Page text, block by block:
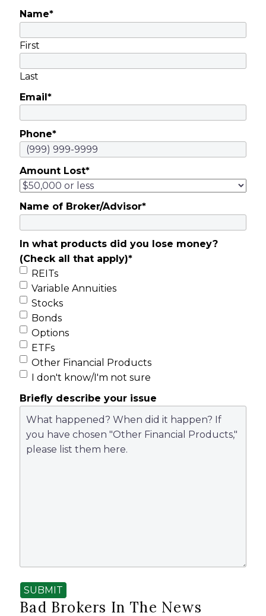
Name*
First
Last
Email*
Phone*
Amount Lost*
Name of Broker/Advisor*
In what products did you lose money?
(Check all that apply)*
REITs
Variable Annuities
Stocks
Bonds
Options
ETFs
Other Financial Products
I don't know/I'm not sure
Briefly describe your issue
SUBMIT
Bad Brokers In The News